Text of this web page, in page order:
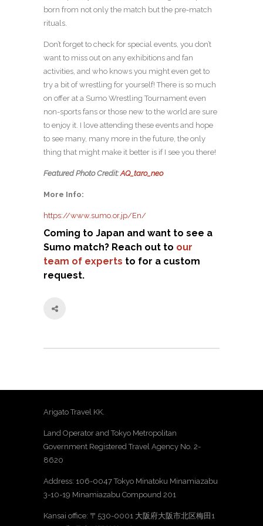
born from not only the match but the pre-match
rituals.
Don’t forget to check for special events, you don’t
want to miss out on any exhibitions and fan
activities, and who knows you might even get to
try a bit of wrestling for yourself! There is so much
on offer at a Sumo Wrestling Tournament even
non-sports fans or those new to the world are sure
to enjoy it. I love attending these events and hope
to see many, many more in the future, the only
thing that might make it better is if I see you there!
Featured Photo Credit:AQ_taro_neo
More Info:
https://www.sumo.or.jp/En/
Coming to Japan and want to see a
Sumo match? Reach out to our
team of experts to for a custom
request.
Arigato Travel KK.
Land Operator and Tokyo Metropolitan
Government Registered Travel Agency No. 2-
8620
Address: 106-0047 Tokyo Minatoku Minamiazabu
3-10-19 Minamiazabu Compound 201
Kansai office: 〒530-0001 大阪府大阪市北区梅田1